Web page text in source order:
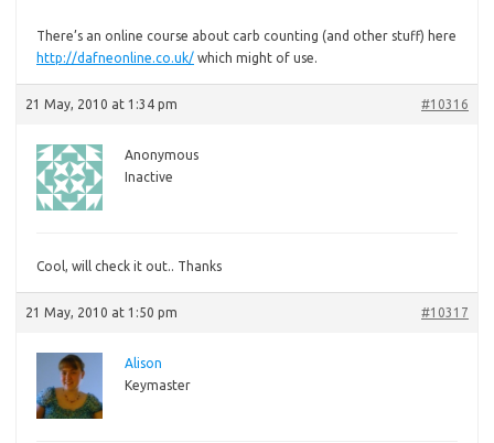
There’s an online course about carb counting (and other stuff) here
http://dafneonline.co.uk/ which might of use.
21 May, 2010 at 1:34 pm #10316
Anonymous
Inactive
Cool, will check it out.. Thanks
21 May, 2010 at 1:50 pm #10317
Alison
Keymaster